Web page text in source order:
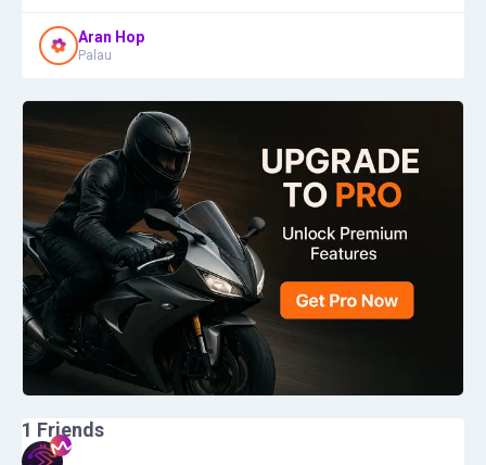
Aran Hop
Palau
1 Friends